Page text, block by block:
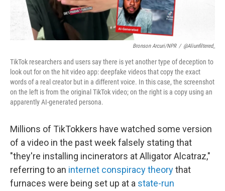
Bronson Arcuri/NPR / @aliunfiltered_
TikTok researchers and users say there is yet another type of deception to
look out for on the hit video app: deepfake videos that copy the exact
words of a real creator but in a different voice. In this case, the screenshot
on the left is from the original TikTok video; on the right is a copy using an
apparently AI-generated persona.
Millions of TikTokkers have watched some version
of a video in the past week falsely stating that
"they're installing incinerators at Alligator Alcatraz,"
referring to an internet conspiracy theorythat
furnaces were being set up at a state-run